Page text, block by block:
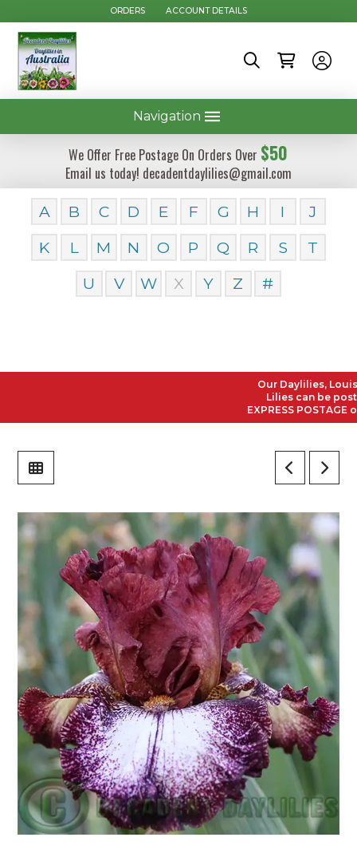
ORDERS ACCOUNT DETAILS
Navigation
We Offer Free Postage On Orders Over $50
Email us today! decadentdaylilies@gmail.com
A B C D E F G H I
J
K
L M N O P Q R S
T
U
V W X Y Z #
Our Daylilies,
Lilies can be
EXPRESS POSTAGE